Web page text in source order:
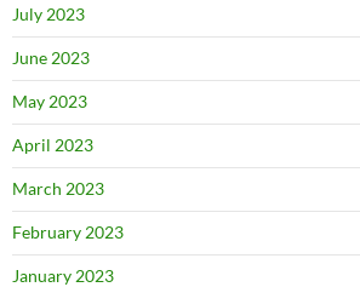
July 2023
June 2023
May 2023
April 2023
March 2023
February 2023
January 2023